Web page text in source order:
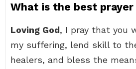
What is the best prayer
Loving God, I pray that you
my suffering, lend skill to
healers, and bless the